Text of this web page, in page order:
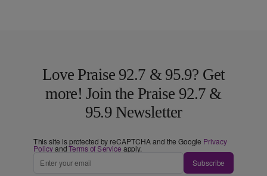
Love Praise 92.7 & 95.9? Get
more! Join the Praise 92.7 &
95.9 Newsletter
This site is protected by reCAPTCHA and the Google Privacy
PolicyandTerms of Service apply.
Subscribe